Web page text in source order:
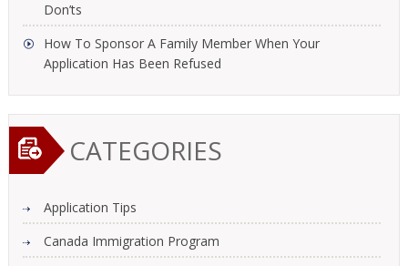
Don’ts
How To Sponsor A Family Member When Your
Application Has Been Refused
CATEGORIES
Application Tips
Canada Immigration Program